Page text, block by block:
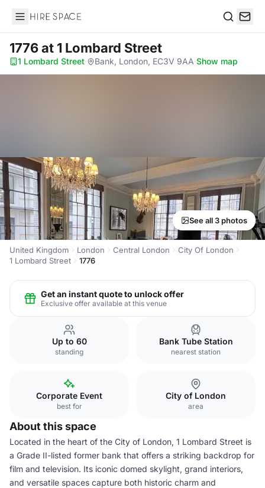
Hire Space
1776at 1 Lombard Street
1 Lombard Street· Bank, London, EC3V 9AA·Show map
See all 3 photos
United Kingdom London Central London
City Of London
1 Lombard Street
1776
Get an instant quote to unlock offer
Exclusive offer available at this venue
Up to 60
standing
Bank Tube Station
nearest station
Corporate Event
best for
City of London
area
About this space
Located in the heart of the City of London, 1 Lombard Street is
a Grade II-listed former bank that offers a striking backdrop for
film and television. Its iconic domed skylight, grand interiors,
and versatile spaces capture both historic charm and